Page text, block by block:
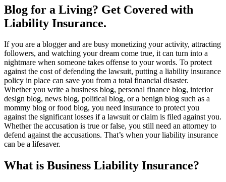
Blog for a Living? Get Covered with
Liability Insurance.
If you are a blogger and are busy monetizing your activity, attracting
followers, and watching your dream come true, it can turn into a
nightmare when someone takes offense to your words. To protect
against the cost of defending the lawsuit, putting a liability insurance
policy in place can save you from a total financial disaster.
Whether you write a business blog, personal finance blog, interior
design blog, news blog, political blog, or a benign blog such as a
mommy blog or food blog, you need insurance to protect you
against the significant losses if a lawsuit or claim is filed against you.
Whether the accusation is true or false, you still need an attorney to
defend against the accusations. That’s when your liability insurance
can be a lifesaver.
What is Business Liability Insurance?